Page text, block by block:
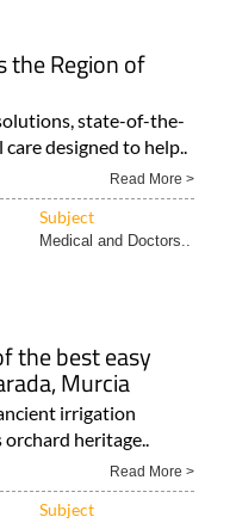
the Region of
state-of-the-
designed to help..
Read More >
Subject
Medical and Doctors..
the best easy
Murcia
irrigation
orchard heritage..
Read More >
Subject